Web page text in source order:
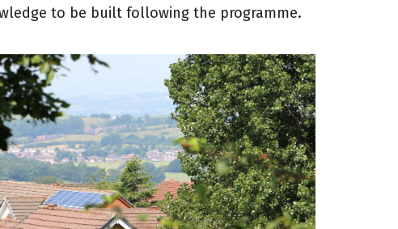
to be built following the programme.